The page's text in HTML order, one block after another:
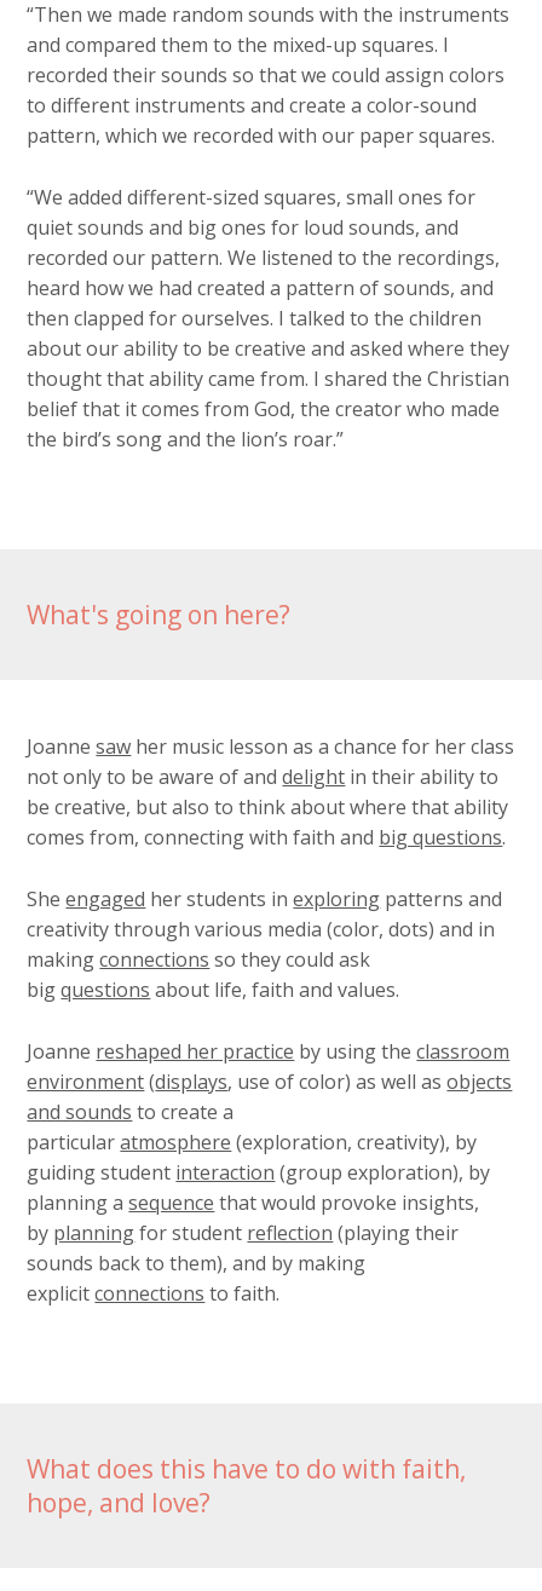
“Then we made random sounds with the instruments
and compared them to the mixed-up squares. I
recorded their sounds so that we could assign colors
to different instruments and create a color-sound
pattern, which we recorded with our paper squares.
“We added different-sized squares, small ones for
quiet sounds and big ones for loud sounds, and
recorded our pattern. We listened to the recordings,
heard how we had created a pattern of sounds, and
then clapped for ourselves. I talked to the children
about our ability to be creative and asked where they
thought that ability came from. I shared the Christian
belief that it comes from God, the creator who made
the bird’s song and the lion’s roar.”
What's going on here?
Joannesaw her music lesson as a chance for her class
not only to be aware of anddelight in their ability to
be creative, but also to think about where that ability
comes from, connecting with faith and big questions.
Sheengaged her students inexploring patterns and
creativity through various media (color, dots) and in
makingconnections so they could ask
bigquestions about life, faith and values.
Joanne reshaped her practice by using theclassroom
environment(displays, use of color) as well asobjects
and sounds to create a
particularatmosphere (exploration, creativity), by
guiding student interaction (group exploration), by
planning asequence that would provoke insights,
by planningfor student reflection (playing their
sounds back to them), and by making
explicitconnections to faith.
What does this have to do with faith,
hope, and love?